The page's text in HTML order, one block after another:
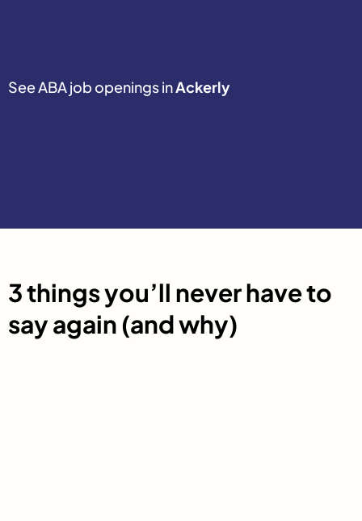
See ABA job openings inAckerly
3 things you’ll never have to
say again (and why)